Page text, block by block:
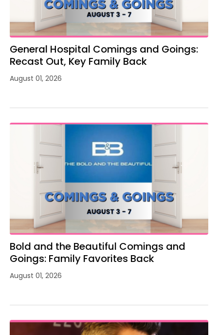
General Hospital Comings and Goings:
Recast Out, Key Family Back
August 01, 2026
Bold and the Beautiful Comings and
Goings: Family Favorites Back
August 01, 2026